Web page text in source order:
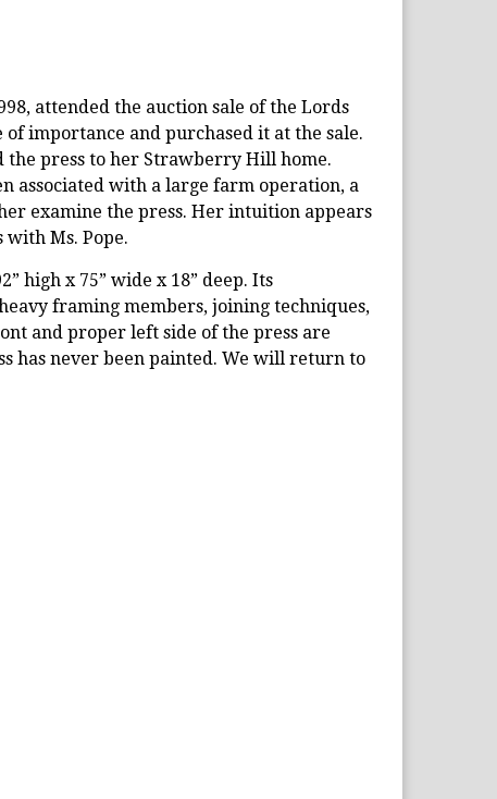
attended the auction sale of the Lords
importance and purchased it at the sale.
the press to her Strawberry Hill home.
associated with a large farm operation, a
examine the press. Her intuition appears
Ms. Pope.
high x 75” wide x 18” deep. Its
framing members, joining techniques,
and proper left side of the press are
has never been painted. We will return to